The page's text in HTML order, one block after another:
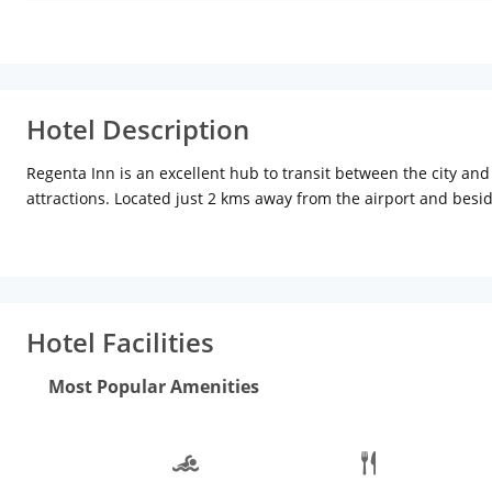
Hotel Description
Regenta Inn is an excellent hub to transit between the city
attractions. Located just 2 kms away from the airport and
Hotel Facilities
Most Popular Amenities